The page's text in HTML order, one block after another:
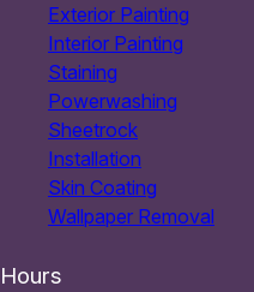
Exterior Painting
Interior Painting
Staining
Powerwashing
Sheetrock
Installation
Skin Coating
Wallpaper Removal
Hours